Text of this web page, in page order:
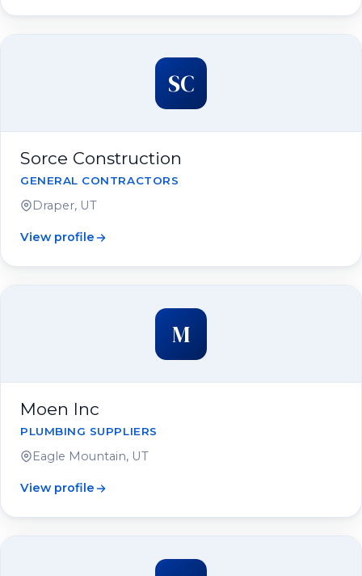
SC
Sorce Construction
GENERAL CONTRACTORS
Draper, UT
View profile
M
Moen Inc
PLUMBING SUPPLIERS
Eagle Mountain, UT
View profile